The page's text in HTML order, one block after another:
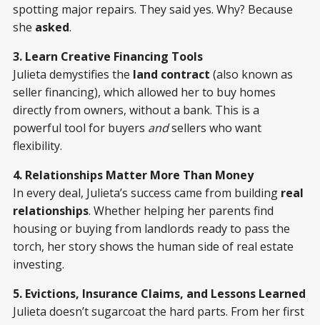
spotting major repairs. They said yes. Why? Because
she asked.
3. Learn Creative Financing Tools
Julieta demystifies the land contract (also known as
seller financing), which allowed her to buy homes
directly from owners, without a bank. This is a
powerful tool for buyers andsellers who want
flexibility.
4. Relationships Matter More Than Money
In every deal, Julieta’s success came from building real
relationships. Whether helping her parents find
housing or buying from landlords ready to pass the
torch, her story shows the human side of real estate
investing.
5. Evictions, Insurance Claims, and Lessons Learned
Julieta doesn’t sugarcoat the hard parts. From her first